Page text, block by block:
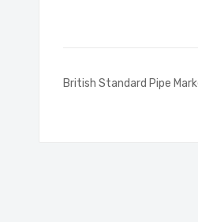
gallery
British Standard Pipe